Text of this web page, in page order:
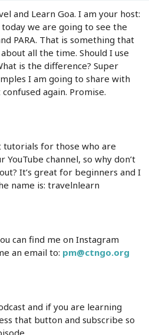
and Learn Goa. I am your host:
today we are going to see the
PARA. That is something that
all the time. Should I use
is the difference? Super
I am going to share with
again. Promise.
tutorials for those who are
YouTube channel, so why don’t
It’s great for beginners and I
name is: travelnlearn
can find me on Instagram
an email to: pm@ctngo.org
and if you are learning
that button and subscribe so